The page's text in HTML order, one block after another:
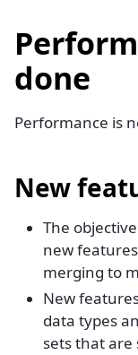
done
Performance is
New
The
new
merging to
New
data types
sets that are